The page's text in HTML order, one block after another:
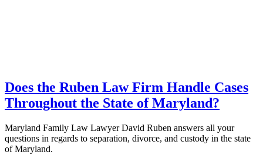
Does the Ruben Law Firm Handle Cases
Throughout the State of Maryland?
Maryland Family Law Lawyer David Ruben answers all your
questions in regards to separation, divorce, and custody in the state
of Maryland.